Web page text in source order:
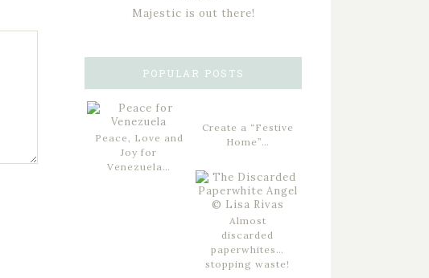
Majestic is out there!
POPULAR POSTS
Peace, Love and
Joy for
Venezuela…
Create a “Festive
Home”…
Almost
discarded
paperwhites…
stopping waste!